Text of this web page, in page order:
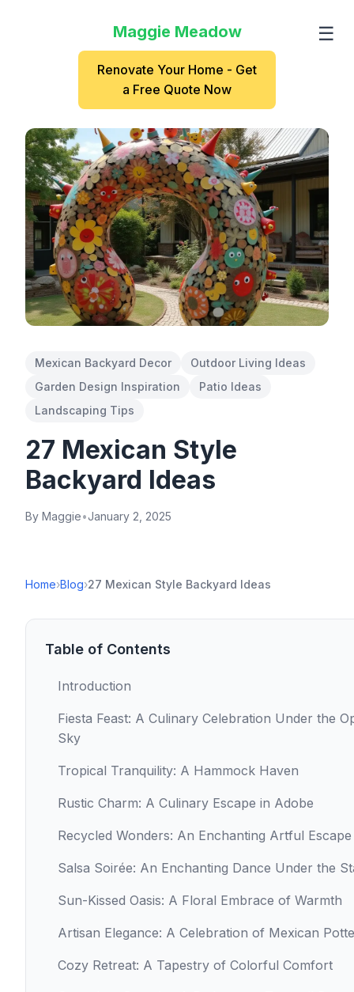
Maggie Meadow ☰
Renovate Your Home - Get
a Free Quote Now
Mexican Backyard Decor
Outdoor Living Ideas
Garden Design Inspiration
Patio Ideas
Landscaping Tips
27 Mexican Style
Backyard Ideas
By Maggie•January 2, 2025
Home›Blog›27 Mexican Style Backyard Ideas
Table of Contents
Introduction
Fiesta Feast: A Culinary Celebration Under the
Sky
Tropical Tranquility: A Hammock Haven
Rustic Charm: A Culinary Escape in Adobe
Recycled Wonders: An Enchanting Artful Escape
Salsa Soirée: An Enchanting Dance Under the
Sun-Kissed Oasis: A Floral Embrace of Warmth
Artisan Elegance: A Celebration of Mexican
Cozy Retreat: A Tapestry of Colorful Comfort